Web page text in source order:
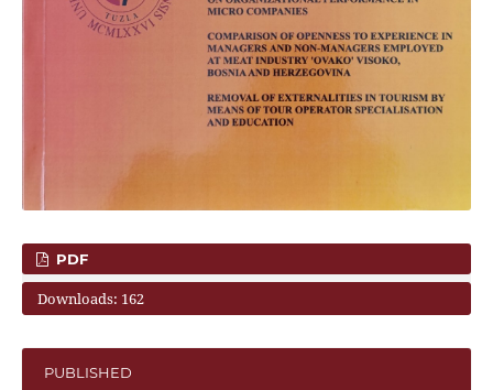
PDF
Downloads: 162
PUBLISHED